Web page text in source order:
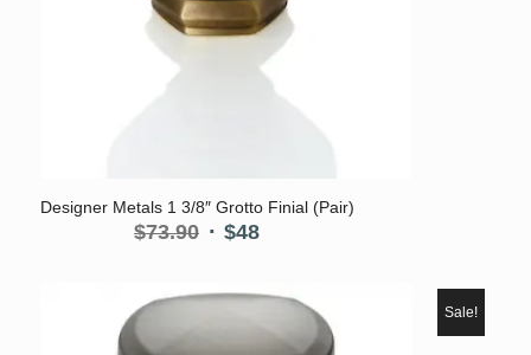
Designer Metals 1 3/8″ Grotto Finial (Pair)
$73.90 Original
was:
$48Current
Sale!